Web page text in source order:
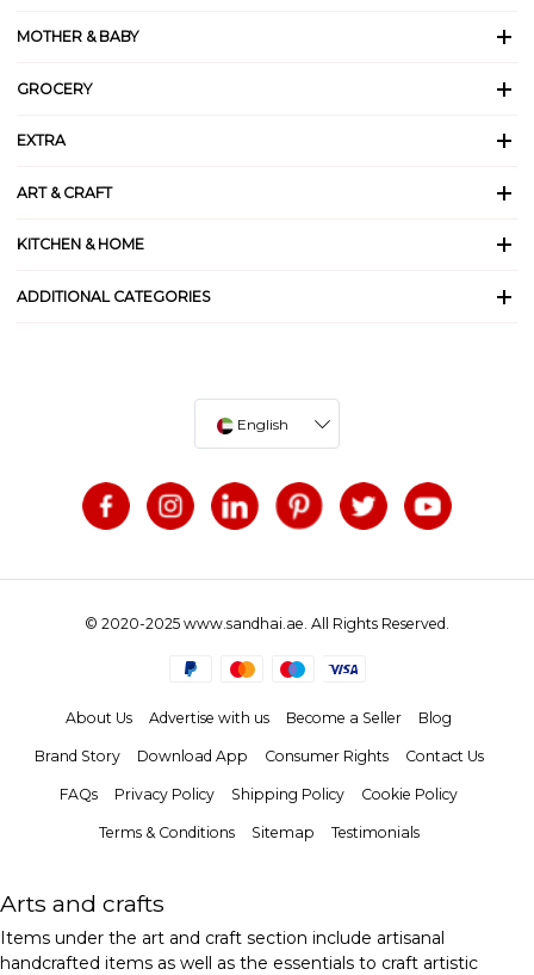
MOTHER & BABY
GROCERY
EXTRA
ART & CRAFT
KITCHEN & HOME
ADDITIONAL CATEGORIES
English
© 2020-2025 www.sandhai.ae. All Rights Reserved.
About Us Advertise with us Become a Seller Blog
Brand Story Download App Consumer Rights Contact Us
FAQs Privacy Policy Shipping Policy Cookie Policy
Terms & Conditions Sitemap Testimonials
Arts and crafts
Items under the art and craft section include artisanal
handcrafted items as well as the essentials to craft artistic